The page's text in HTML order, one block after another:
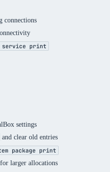
connections
print
settings
and clear old entries
package print
larger allocations